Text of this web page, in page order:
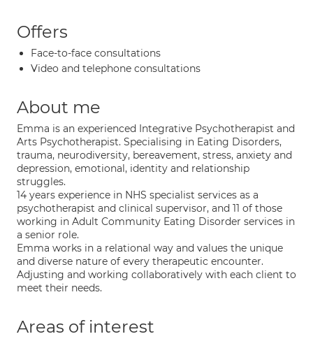
Offers
Face-to-face consultations
Video and telephone consultations
About me
Emma is an experienced Integrative Psychotherapist and
Arts Psychotherapist. Specialising in Eating Disorders,
trauma, neurodiversity, bereavement, stress, anxiety and
depression, emotional, identity and relationship
struggles.
14 years experience in NHS specialist services as a
psychotherapist and clinical supervisor, and 11 of those
working in Adult Community Eating Disorder services in
a senior role.
Emma works in a relational way and values the unique
and diverse nature of every therapeutic encounter.
Adjusting and working collaboratively with each client to
meet their needs.
Areas of interest